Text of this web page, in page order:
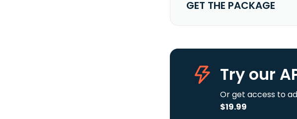
GET THE PACKAGE
Try our
Or get access to
$19.99